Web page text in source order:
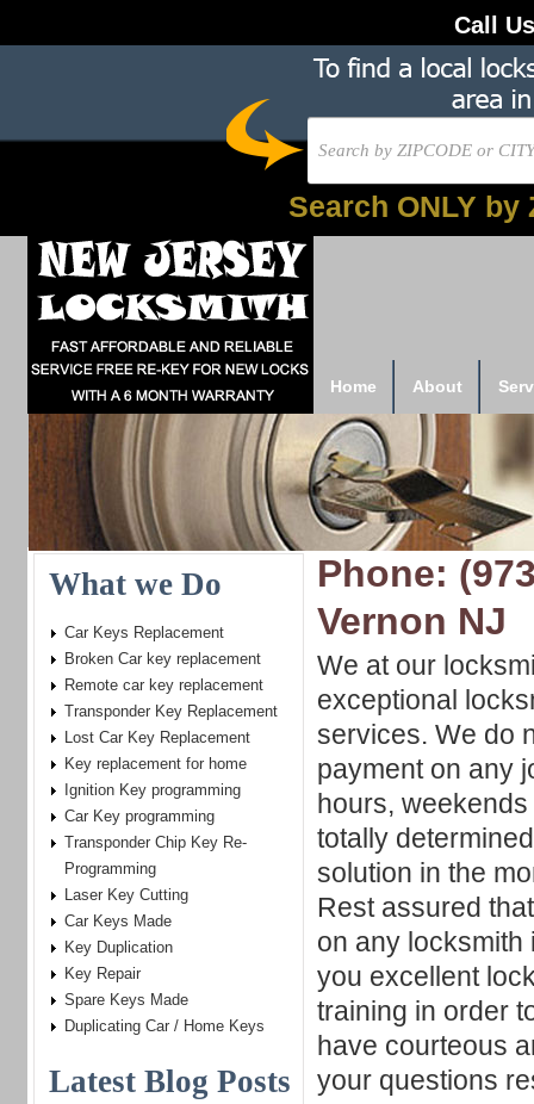
Call
Search ONLY by
Home About
Phone:
Vernon NJ
We at our
exceptional
services. We do
payment on any
hours,
totally
solution in the
Rest assured
on any
you excellent
training in order
have courteous
your questions
What we Do
Car Keys Replacement
Broken Car key replacement
Remote car key replacement
Transponder Key Replacement
Lost Car Key Replacement
Key replacement for home
Ignition Key programming
Car Key programming
Transponder Chip Key Re-
Programming
Laser Key Cutting
Car Keys Made
Key Duplication
Key Repair
Spare Keys Made
Duplicating Car / Home Keys
Latest Blog Posts